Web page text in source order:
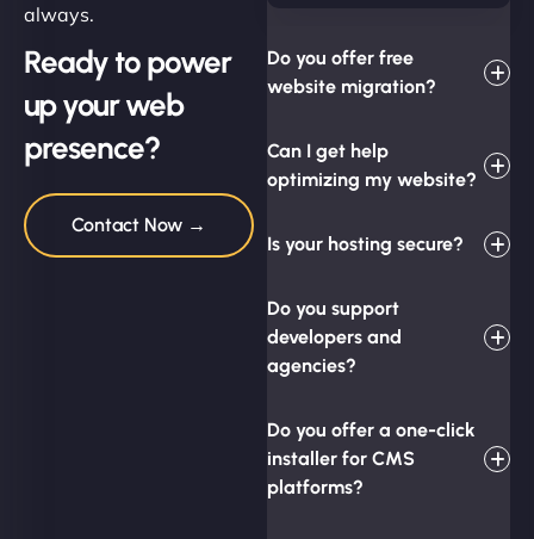
always.
Ready to power
up your web
presence?
Contact Now →
Do you offer free
website migration?
Can I get help
optimizing my website?
Is your hosting secure?
Do you support
developers and
agencies?
Do you offer a one-click
installer for CMS
platforms?